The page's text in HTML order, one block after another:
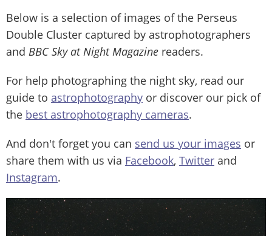
Below is a selection of images of the Perseus
Double Cluster captured by astrophotographers
and BBC Sky at Night Magazine readers.
For help photographing the night sky, read our
guide to astrophotography or discover our pick of
the best astrophotography cameras.
And don't forget you can send us your images or
share them with us via Facebook, Twitter and
Instagram.